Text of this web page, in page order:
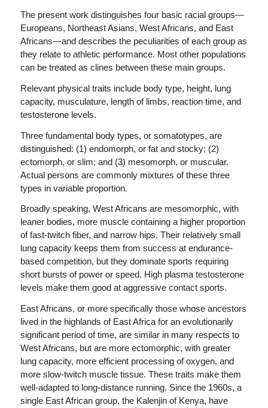
The present work distinguishes four basic racial groups—
Europeans, Northeast Asians, West Africans, and East
Africans—and describes the peculiarities of each group as
they relate to athletic performance. Most other populations
can be treated as clines between these main groups.
Relevant physical traits include body type, height, lung
capacity, musculature, length of limbs, reaction time, and
testosterone levels.
Three fundamental body types, or somatotypes, are
distinguished: (1) endomorph, or fat and stocky; (2)
ectomorph, or slim; and (3) mesomorph, or muscular.
Actual persons are commonly mixtures of these three
types in variable proportion.
Broadly speaking, West Africans are mesomorphic, with
leaner bodies, more muscle containing a higher proportion
of fast-twitch fiber, and narrow hips. Their relatively small
lung capacity keeps them from success at endurance-
based competition, but they dominate sports requiring
short bursts of power or speed. High plasma testosterone
levels make them good at aggressive contact sports.
East Africans, or more specifically those whose ancestors
lived in the highlands of East Africa for an evolutionarily
significant period of time, are similar in many respects to
West Africans, but are more ectomorphic, with greater
lung capacity, more efficient processing of oxygen, and
more slow-twitch muscle tissue. These traits make them
well-adapted to long-distance running. Since the 1960s, a
single East African group, the Kalenjin of Kenya, have